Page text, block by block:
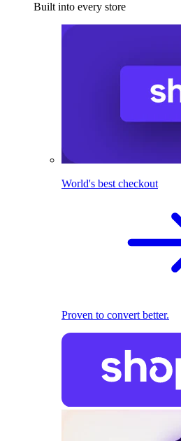
Built into every store
World's best checkout
Proven to convert better.